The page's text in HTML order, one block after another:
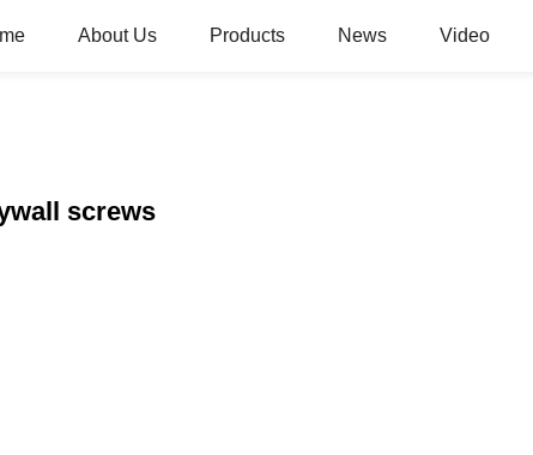
About Us Products News Video
screws